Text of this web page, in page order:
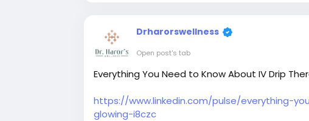
Drharorswellness
Open post's tab
Everything You Need to Know About IV Drip
https://www.linkedin.com/pulse/everything-
glowing-i8czc